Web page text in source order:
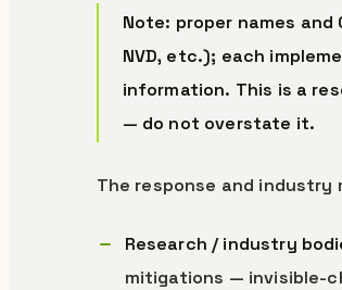
Note: proper names
NVD, etc.); each
information. This is a
— do not overstate it.
The response and
Research / industry
mitigations — invisible-